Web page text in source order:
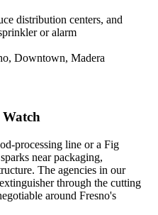
distribution centers, and
or alarm
Downtown, Madera
processing line or a Fig
near packaging,
The agencies in our
through the cutting
around Fresno's